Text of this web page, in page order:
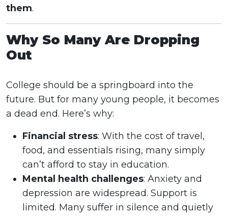
them.
Why So Many Are Dropping
Out
College should be a springboard into the
future. But for many young people, it becomes
a dead end. Here’s why:
Financial stress: With the cost of travel,
food, and essentials rising, many simply
can’t afford to stay in education.
Mental health challenges: Anxiety and
depression are widespread. Support is
limited. Many suffer in silence and quietly